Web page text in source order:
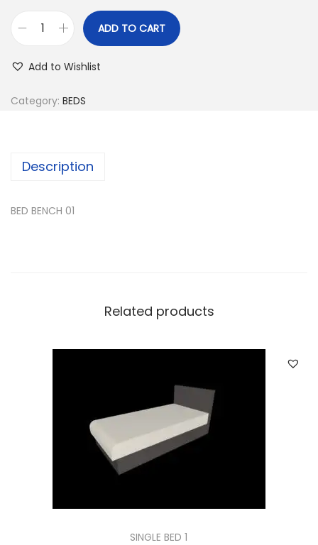
ADD TO CART
Add to Wishlist
Category: BEDS
Description
BED BENCH 01
Related products
SINGLE BED 1